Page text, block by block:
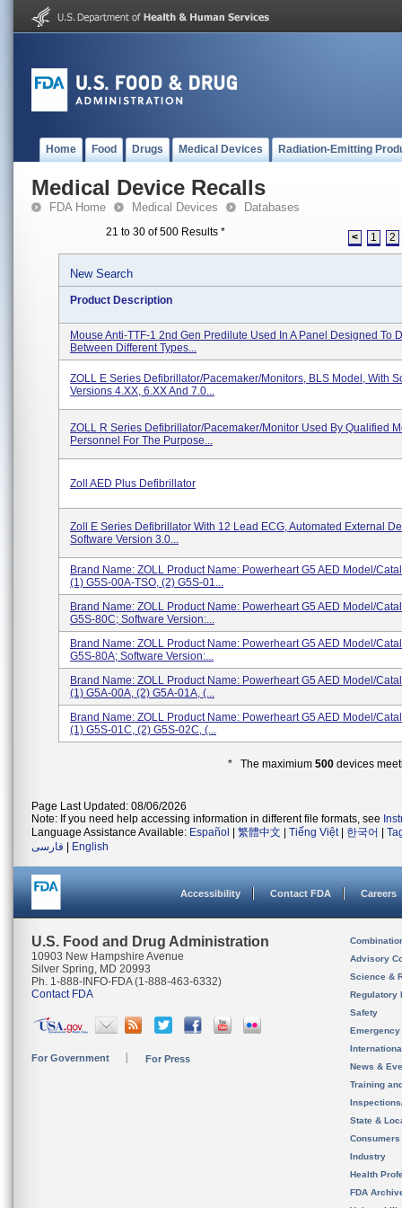
Home Food Drugs Medical Devices Radiation-Emitting
Medical Device Recalls
FDA Home Medical Devices Databases
21 to 30 of 500 Results * < 1 2
New Search
Product Description
Mouse Anti-TTF-1 2nd Gen Predilute Used In A Panel Designed To
Between Different Types...
ZOLL E Series Defibrillator/Pacemaker/Monitors, BLS Model, With
Versions 4.XX, 6.XX And 7.0...
ZOLL R Series Defibrillator/Pacemaker/Monitor Used By Qualified
Personnel For The Purpose...
Zoll AED Plus Defibrillator
Zoll E Series Defibrillator With 12 Lead ECG, Automated External
Software Version 3.0...
Brand Name: ZOLL Product Name: Powerheart G5 AED Model/
(1) G5S-00A-TSO, (2) G5S-01...
Brand Name: ZOLL Product Name: Powerheart G5 AED Model/
G5S-80C; Software Version:...
Brand Name: ZOLL Product Name: Powerheart G5 AED Model/
G5S-80A; Software Version:...
Brand Name: ZOLL Product Name: Powerheart G5 AED Model/
(1) G5A-00A, (2) G5A-01A, (...
Brand Name: ZOLL Product Name: Powerheart G5 AED Model/
(1) G5S-01C, (2) G5S-02C, (...
* The maximium500 devices
Page Last Updated: 08/06/2026
Note: If you need help accessing information in different file formats, see
Language Assistance Available: Español 繁體中文 Tiếng Việt| 한국어
فارسی
English
Accessibility Contact FDA Careers
U.S. Food and Drug Administration
10903 New Hampshire Avenue
Silver Spring, MD 20993
Ph. 1-888-INFO-FDA (1-888-463-6332)
Contact FDA
For Government For Press
Advisory
Science &
Regulatory
Safety
News &
Training
State &
Consumers
Industry
Health
FDA